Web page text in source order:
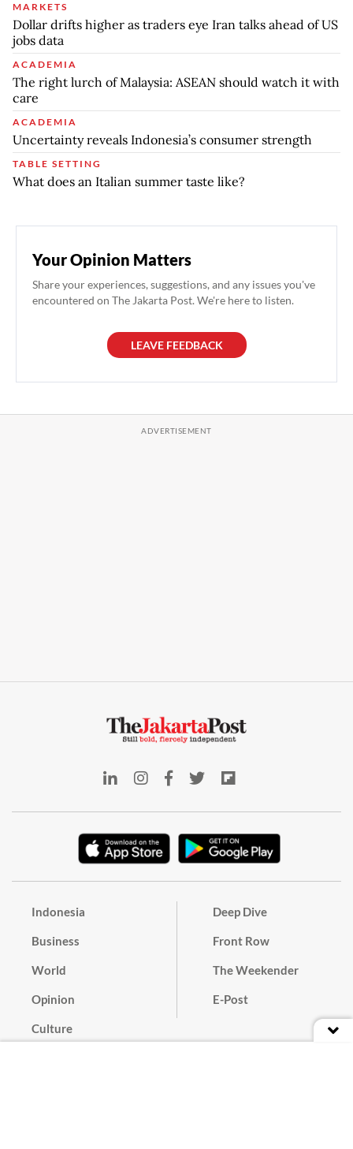
MARKETS
Dollar drifts higher as traders eye Iran talks ahead of US
jobs data
ACADEMIA
The right lurch of Malaysia: ASEAN should watch it with
care
ACADEMIA
Uncertainty reveals Indonesia’s consumer strength
TABLE SETTING
What does an Italian summer taste like?
Your Opinion Matters
Share your experiences, suggestions, and any issues you've
encountered on The Jakarta Post. We're here to listen.
LEAVE FEEDBACK
Indonesia
Business
World
Opinion
Culture
Deep Dive
Front Row
The Weekender
E-Post